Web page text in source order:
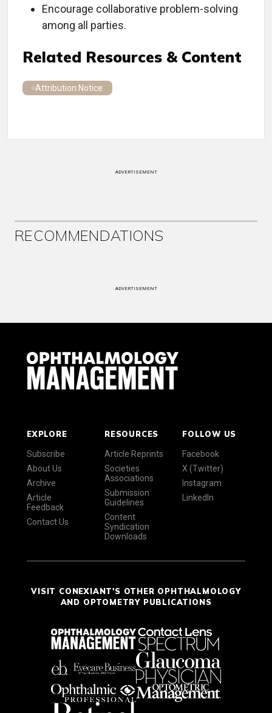
Encourage collaborative problem-solving
among all parties.
Related Resources & Content
Attribution Notice
ADVERTISEMENT
RECOMMENDATIONS
ADVERTISEMENT
EXPLORE
Subscribe
About Us
Archive
Article
Feedback
Contact Us
RESOURCES
Article Reprints
Societies
Associations
Submission
Guidelines
Content
Syndication
Downloads
FOLLOW US
Facebook
X (Twitter)
Instagram
LinkedIn
VISIT CONEXIANT'S OTHER OPHTHALMOLOGY
AND OPTOMETRY PUBLICATIONS